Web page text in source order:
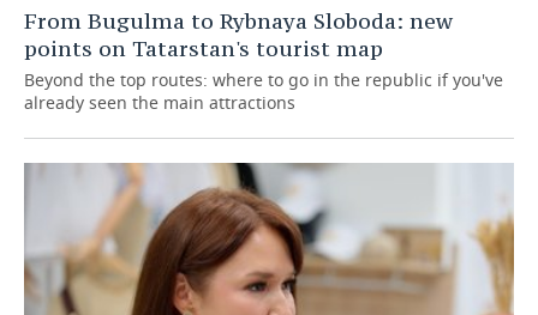
From Bugulma to Rybnaya Sloboda: new
points on Tatarstan's tourist map
Beyond the top routes: where to go in the republic if you've
already seen the main attractions